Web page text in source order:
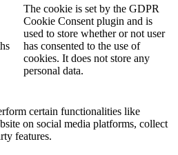
The cookie is set by the GDPR
Cookie Consent plugin and is
used to store whether or not user
has consented to the use of
cookies. It does not store any
personal data.
certain functionalities like
on social media platforms, collect
features.